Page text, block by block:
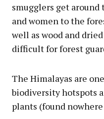
smugglers get
and women to the
well as wood and
difficult for forest
The Himalayas are
biodiversity hotspots
plants (found